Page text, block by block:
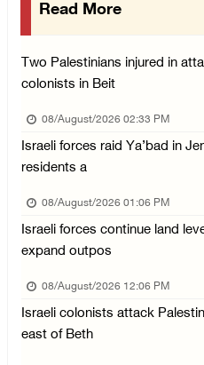
Saudi Arabia, Türkiye and
07/August/2026 05:17 PM
Presidency condemns
07/August/2026 02:48 PM
Arab League chief warns of
07/August/2026 02:38 PM
Read More
Two Palestinians injured in
colonists in Beit
08/August/2026 02:33 PM
Israeli forces raid Ya’bad in
residents a
08/August/2026 01:06 PM
Israeli forces continue land
expand outpos
08/August/2026 12:06 PM
Israeli colonists attack
east of Beth